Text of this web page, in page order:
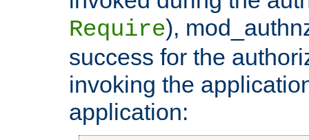
Require),
success for the
invoking the
application: